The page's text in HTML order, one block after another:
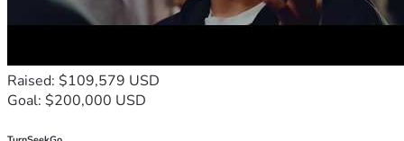
Raised: $109,579 USD
Goal: $200,000 USD